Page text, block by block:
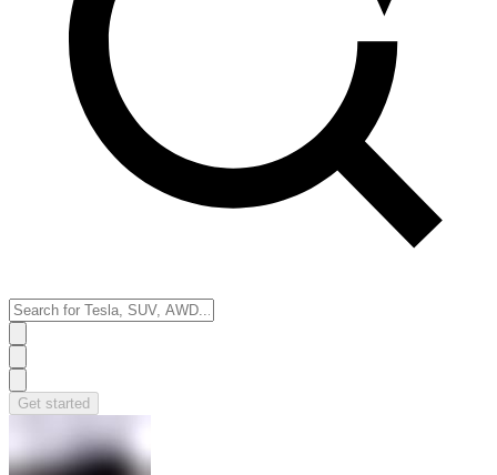
Get started